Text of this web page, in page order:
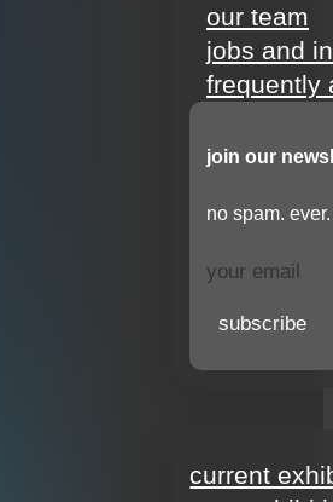
our team
jobs and
frequently
join our
no spam. ever.
subscribe
current